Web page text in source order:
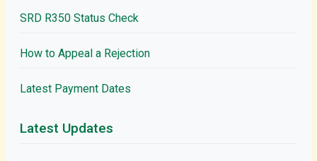
SRD R350 Status Check
How to Appeal a Rejection
Latest Payment Dates
Latest Updates